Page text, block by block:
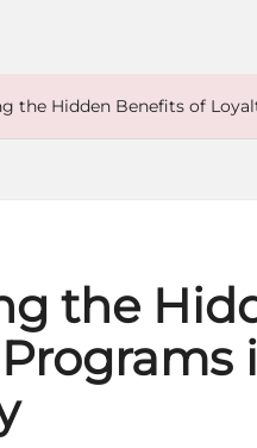
the Hidden Benefits of
the